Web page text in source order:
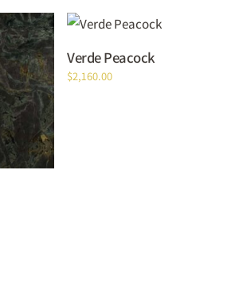
Verde Peacock
$2,160.00